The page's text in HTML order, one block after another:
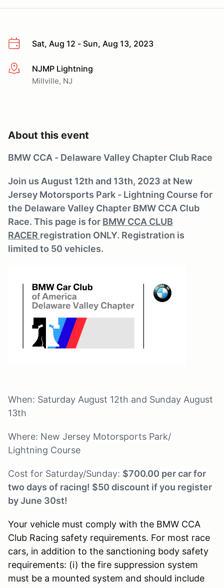
Sat, Aug 12 - Sun, Aug 13, 2023
More infoNJMP Lightning
Millville, NJ
About this event
BMW CCA - Delaware Valley Chapter Club Race
Join us August 12th and 13th, 2023 at New
Jersey Motorsports Park - Lightning Course for
the Delaware Valley Chapter BMW CCA Club
Race. This page is for BMW CCA CLUB
RACER registration ONLY. Registration is
limited to 50 vehicles.
When: Saturday August 12th and Sunday August
13th
Where: New Jersey Motorsports Park/
Lightning Course
Cost for Saturday/Sunday: $700.00 per car for
two days of racing! $50 discount if you register
by June 30st!
Your vehicle must comply with the BMW CCA
Club Racing safety requirements. For most race
cars, in addition to the sanctioning body safety
requirements: (i) the fire suppression system
must be a mounted system and should include